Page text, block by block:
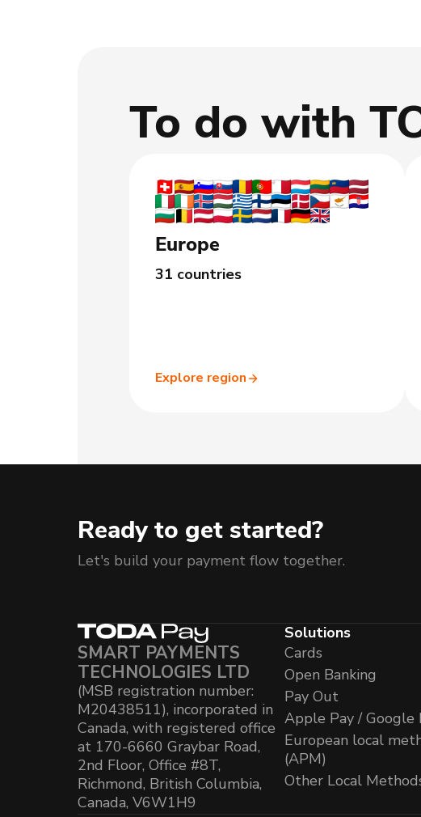
To do with
Europe
31 countries
Explore region
Ready to get started?
Let's build your payment flow together.
SMART PAYMENTS
TECHNOLOGIES LTD
(MSB registration number:
M20438511), incorporated in
Canada, with registered office
at 170-6660 Graybar Road,
2nd Floor, Office #8T,
Richmond, British Columbia,
Canada, V6W1H9
Solutions
Cards
Open Banking
Pay Out
Apple Pay / Google
European local
(APM)
Other Local